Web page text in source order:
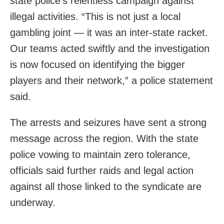
illegal activities. “This is not just a local
gambling joint — it was an inter-state racket.
Our teams acted swiftly and the investigation
is now focused on identifying the bigger
players and their network,” a police statement
said.
The arrests and seizures have sent a strong
message across the region. With the state
police vowing to maintain zero tolerance,
officials said further raids and legal action
against all those linked to the syndicate are
underway.